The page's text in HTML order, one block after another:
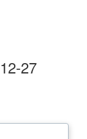
27